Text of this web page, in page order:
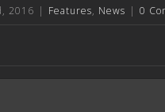
2016 | Features, News | 0